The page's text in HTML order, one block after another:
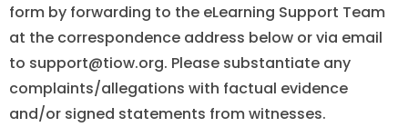
form by forwarding to the eLearning Support Team
at the correspondence address below or via email
to support@tiow.org. Please substantiate any
complaints/allegations with factual evidence
and/or signed statements from witnesses.